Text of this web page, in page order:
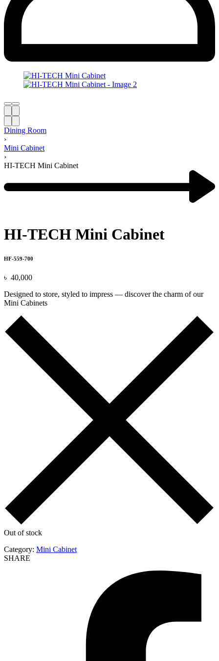
Dining Room
›
Mini Cabinet
›
HI-TECH Mini Cabinet
navigation
HI-TECH Mini Cabinet
HF-559-700
৳ 40,000
Designed to store, styled to impress — discover the charm of our
Mini Cabinets
Out of stock
Category: Mini Cabinet
SHARE